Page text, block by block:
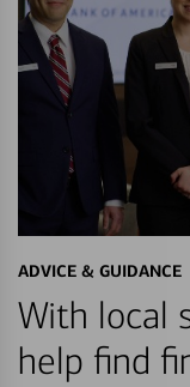
ADVICE & GUIDANCE
With local
help find